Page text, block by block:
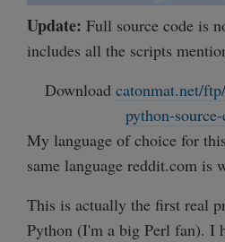
Update: Full source code is
includes all the scripts
Download catonmat.net/
python-
My language of choice for
same language reddit.com is
This is actually the first real
Python (I'm a big Perl fan). I